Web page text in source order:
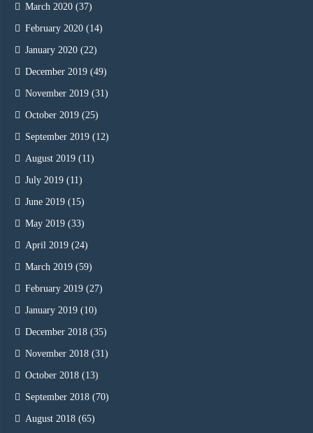
March 2020 (37)
February 2020 (14)
January 2020 (22)
December 2019 (49)
November 2019 (31)
October 2019 (25)
September 2019 (12)
August 2019 (11)
July 2019 (11)
June 2019 (15)
May 2019 (33)
April 2019 (24)
March 2019 (59)
February 2019 (27)
January 2019 (10)
December 2018 (35)
November 2018 (31)
October 2018 (13)
September 2018 (70)
August 2018 (65)